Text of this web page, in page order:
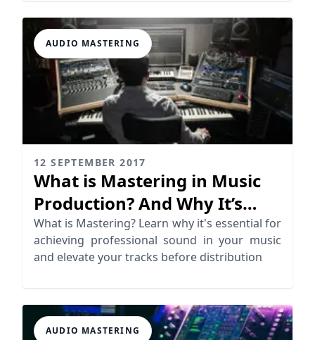
AUDIO MASTERING
12 SEPTEMBER 2017
What is Mastering in Music
Production? And Why It’s
Essential
What is Mastering? Learn why it's essential for
achieving professional sound in your music
and elevate your tracks before distribution
AUDIO MASTERING